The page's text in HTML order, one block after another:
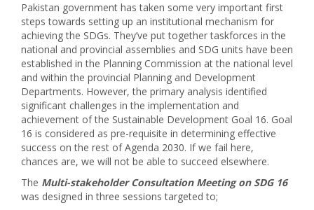
Pakistan government has taken some very important first
steps towards setting up an institutional mechanism for
achieving the SDGs. They’ve put together taskforces in the
national and provincial assemblies and SDG units have been
established in the Planning Commission at the national level
and within the provincial Planning and Development
Departments. However, the primary analysis identified
significant challenges in the implementation and
achievement of the Sustainable Development Goal 16. Goal
16 is considered as pre-requisite in determining effective
success on the rest of Agenda 2030. If we fail here,
chances are, we will not be able to succeed elsewhere.
The Multi-stakeholder Consultation Meeting on SDG 16
was designed in three sessions targeted to;